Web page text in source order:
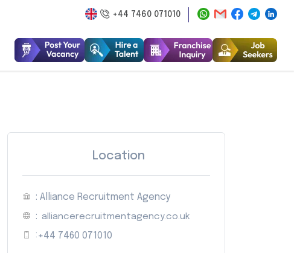
+44 7460 071010
Location
: Alliance Recruitment Agency
: alliancerecruitmentagency.co.uk
: +44 7460 071010